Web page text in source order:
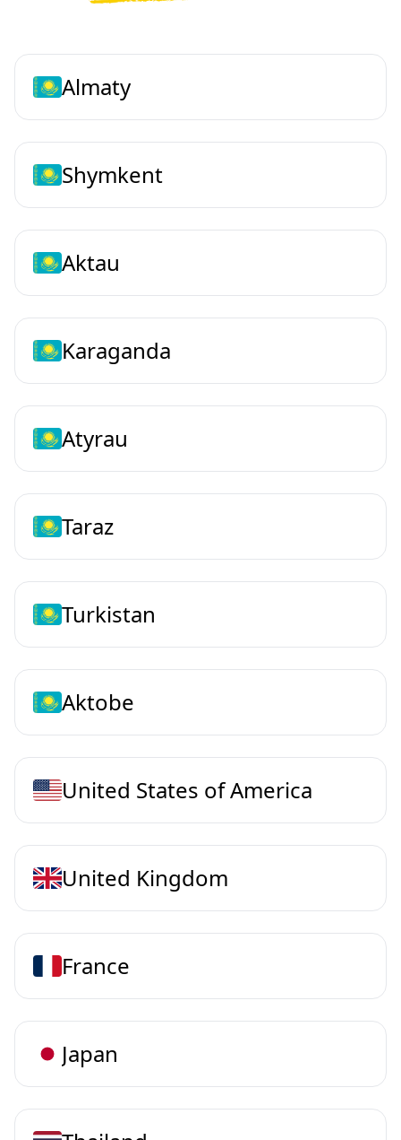
Almaty
Shymkent
Aktau
Karaganda
Atyrau
Taraz
Turkistan
Aktobe
United States of America
United Kingdom
France
Japan